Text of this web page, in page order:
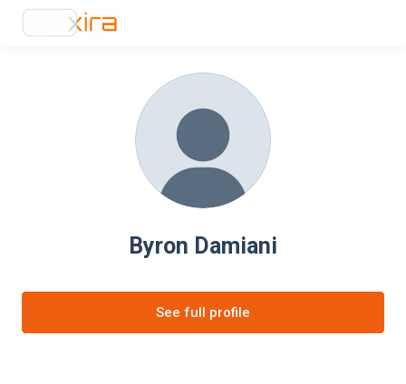
Byron Damiani
See full profile